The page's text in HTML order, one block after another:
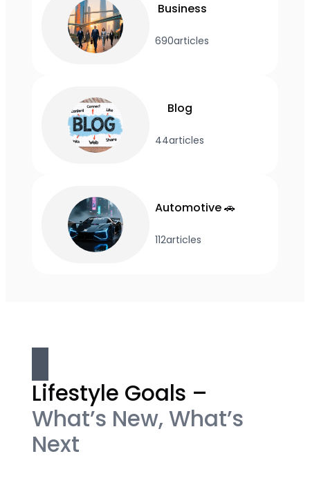
Business
690articles
Blog
44articles
Automotive 🚗
112articles
Lifestyle Goals –
What’s New, What’s
Next